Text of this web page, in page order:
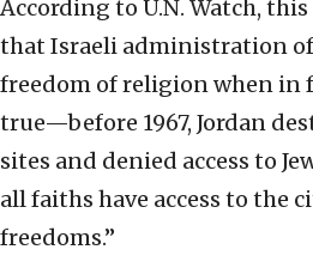
According to U.N. Watch,
that Israeli administration of
freedom of religion when in
true—before 1967, Jordan
sites and denied access to
all faiths have access to the
freedoms.”